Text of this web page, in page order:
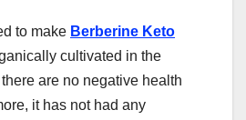
to make Berberine Keto
cultivated in the
are no negative health
it has not had any